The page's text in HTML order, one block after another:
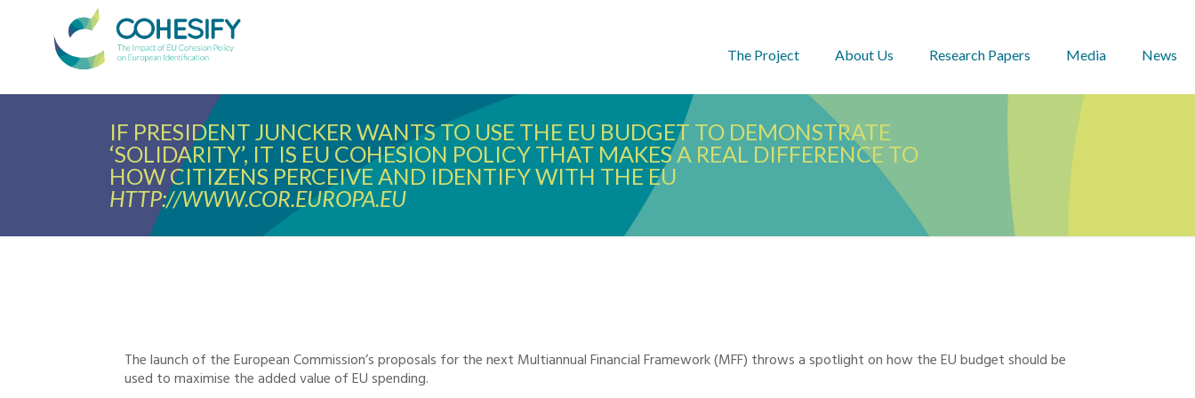
The Project About Us Research Papers Media News
IF PRESIDENT JUNCKER WANTS TO USE THE EU BUDGET TO DEMONSTRATE
‘SOLIDARITY’, IT IS EU COHESION POLICY THAT MAKES A REAL DIFFERENCE TO
HOW CITIZENS PERCEIVE AND IDENTIFY WITH THE EU
HTTP://WWW.COR.EUROPA.EU
The launch of the European Commission’s proposals for the next Multiannual Financial Framework (MFF) throws a spotlight on how the EU budget should be
used to maximise the added value of EU spending.